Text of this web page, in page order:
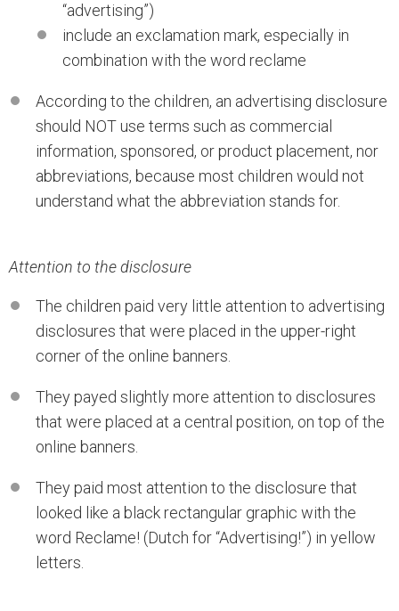
“advertising”)
include an exclamation mark, especially in
combination with the word reclame
According to the children, an advertising disclosure
should NOT use terms such as commercial
information, sponsored, or product placement, nor
abbreviations, because most children would not
understand what the abbreviation stands for.
Attention to the disclosure
The children paid very little attention to advertising
disclosures that were placed in the upper-right
corner of the online banners.
They payed slightly more attention to disclosures
that were placed at a central position, on top of the
online banners.
They paid most attention to the disclosure that
looked like a black rectangular graphic with the
word Reclame! (Dutch for “Advertising!”) in yellow
letters.